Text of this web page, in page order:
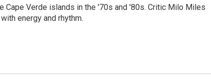
Verde islands in the '70s and '80s. Critic Milo Miles
energy and rhythm.